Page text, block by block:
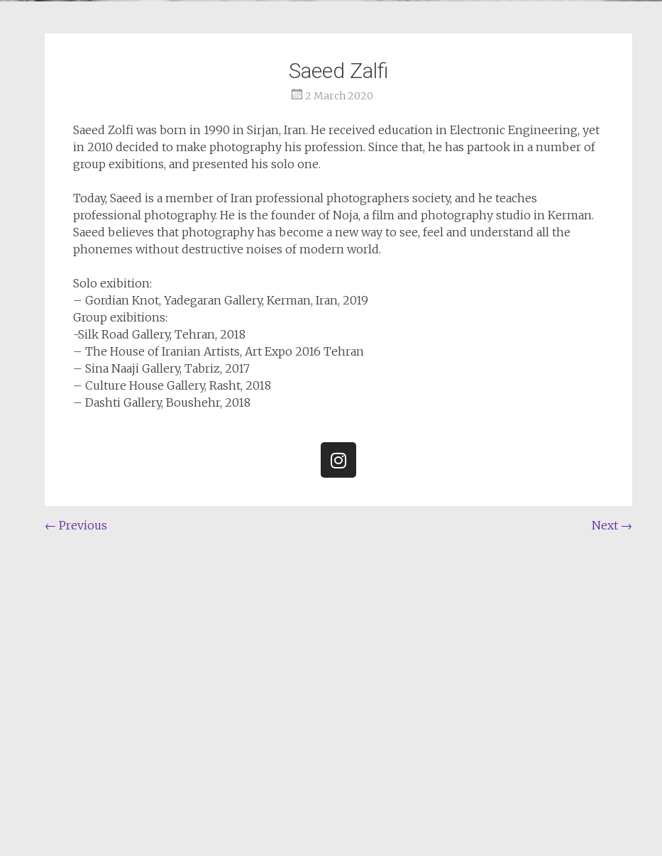
Saeed Zalfi
2 March 2020
Saeed Zolfi was born in 1990 in Sirjan, Iran. He received education in Electronic Engineering, yet
in 2010 decided to make photography his profession. Since that, he has partook in a number of
group exibitions, and presented his solo one.
Today, Saeed is a member of Iran professional photographers society, and he teaches
professional photography. He is the founder of Noja, a film and photography studio in Kerman.
Saeed believes that photography has become a new way to see, feel and understand all the
phonemes without destructive noises of modern world.
Solo exibition:
– Gordian Knot, Yadegaran Gallery, Kerman, Iran, 2019
Group exibitions:
-Silk Road Gallery, Tehran, 2018
– The House of Iranian Artists, Art Expo 2016 Tehran
– Sina Naaji Gallery, Tabriz, 2017
– Culture House Gallery, Rasht, 2018
– Dashti Gallery, Boushehr, 2018
← Previous Next →